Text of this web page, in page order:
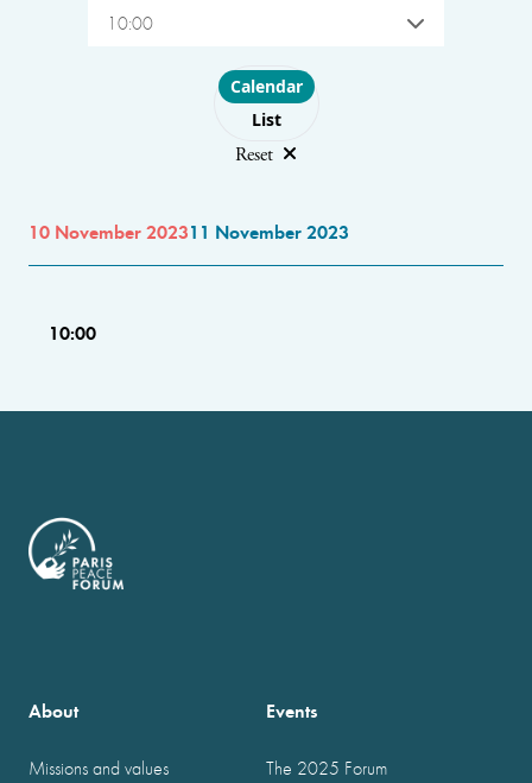
10:00
Choose layout
Calendar
List
Reset
10 November 202311 November 2023
10:00
About
Missions and values
Events
The 2025 Forum